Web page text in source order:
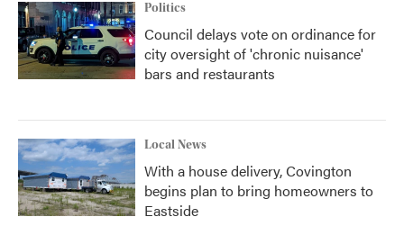
Politics
Council delays vote on ordinance for
city oversight of 'chronic nuisance'
bars and restaurants
Local News
With a house delivery, Covington
begins plan to bring homeowners to
Eastside